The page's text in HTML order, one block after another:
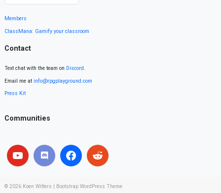
Members
ClassMana: Gamify your classroom
Contact
Text chat with the team on Discord.
Email me at info@rpgplayground.com
Press Kit
Communities
© 2026 Koen Witters Bootstrap WordPress Theme